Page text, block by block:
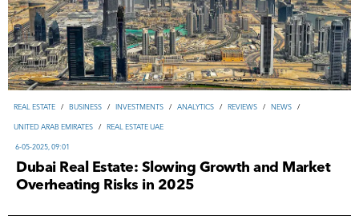
REAL ESTATE / ВUSINESS / INVESTMENTS / ANALYTICS / REVIEWS / NEWS /
UNITED ARAB EMIRATES / REAL ESTATE UAE
6-05-2025, 09:01
Dubai Real Estate: Slowing Growth and Market
Overheating Risks in 2025